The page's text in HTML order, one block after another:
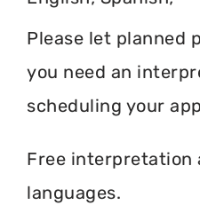
Please let planned
you need an
scheduling your
Free interpretation
languages.